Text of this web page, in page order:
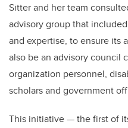
Sitter and her team
advisory group that
and expertise, to ensure its
also be an advisory council
organization personnel,
scholars and government
This initiative — the first of